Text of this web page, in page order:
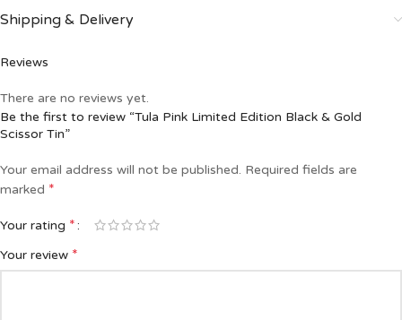
Shipping & Delivery
Reviews
There are no reviews yet.
Be the first to review “Tula Pink Limited Edition Black & Gold
Scissor Tin”
Your email address will not be published. Required fields are
marked *
Your rating *
Your review *